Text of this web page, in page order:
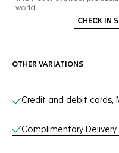
world.
CHECK IN
OTHER VARIATIONS
Online
Credit and debit cards,
Complimentary Delivery